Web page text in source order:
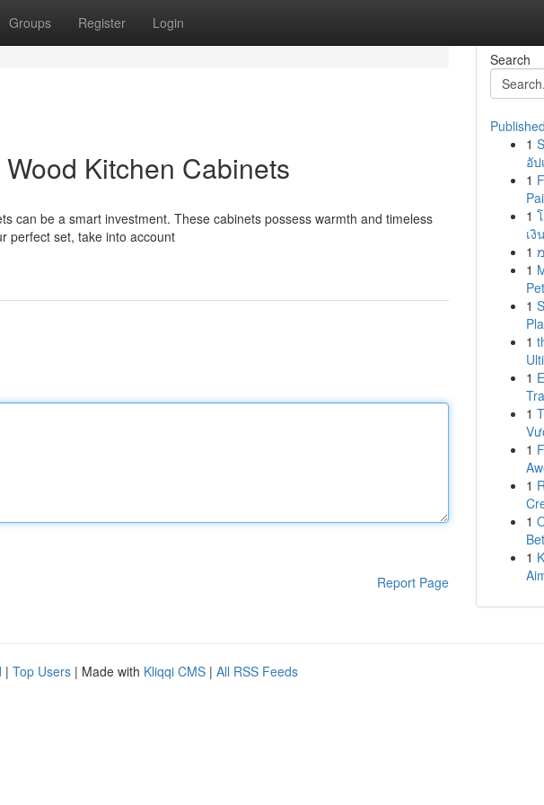
Groups Register Login
Kitchen Cabinets
can be a smart investment. These cabinets possess warmth and timeless
perfect set, take into account
Report Page
Search
1
อั
1
1
เ
1
1
1
1
1
1
1
1
1
1
| Top Users | Made with Kliqqi CMS | All RSS Feeds